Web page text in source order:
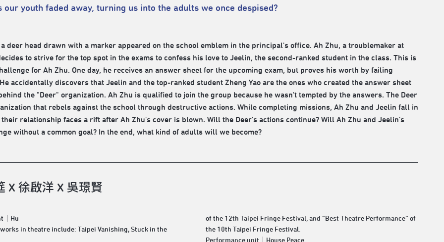
our youth faded away, turning us into the adults we once despised?
a deer head drawn with a marker appeared on the school emblem in the principal's office. Ah Zhu, a troublemaker at
to strive for the top spot in the exams to confess his love to Jeelin, the second-ranked student in the class. This is
for Ah Zhu. One day, he receives an answer sheet for the upcoming exam, but proves his worth by failing
accidentally discovers that Jeelin and the top-ranked student Zheng Yao are the ones who created the answer sheet
the "Deer" organization. Ah Zhu is qualified to join the group because he wasn't tempted by the answers. The Deer
that rebels against the school through destructive actions. While completing missions, Ah Zhu and Jeelin fall in
their relationship faces a rift after Ah Zhu's cover is blown. Will the Deer's actions continue? Will Ah Zhu and Jeelin's
without a common goal? In the end, what kind of adults will we become?
X 徐啟洋 X 吳璟賢
｜Hu
in theatre include: Taipei Vanishing, Stuck in the
of the 12th Taipei Fringe Festival, and “Best Theatre Performance” of
the 10th Taipei Fringe Festival.
Performance unit｜House Peace